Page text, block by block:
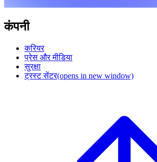
कंपनी
करियर
प्रेस और मीडिया
सुरक्षा
ट्रस्ट सेंटर(opens in new window)